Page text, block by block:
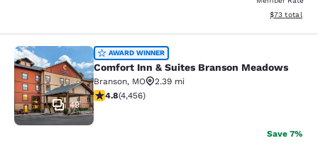
View
$73 total
Comfort Inn & Suites Branson
49
AWARD WINNER
Comfort Inn & Suites Branson Meadows
Branson, MO
2.39 mi
4.76 stars rating. Exceptional. 4456 reviews
4.8(4,456)
Save 7%